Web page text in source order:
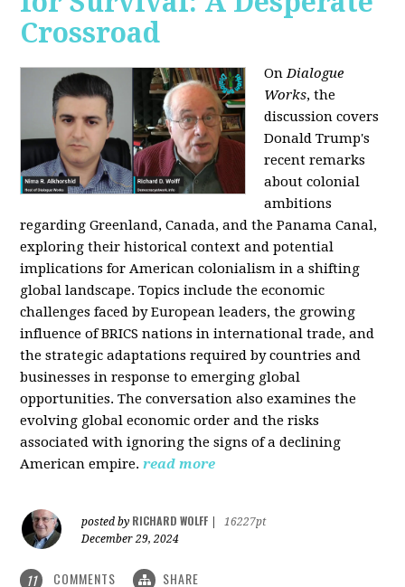
Crossroad
OnDialogue
Works, the
discussion covers
Donald Trump's
recent remarks
about colonial
ambitions
regarding Greenland, Canada, and the Panama Canal,
exploring their historical context and potential
implications for American colonialism in a shifting
global landscape. Topics include the economic
challenges faced by European leaders, the growing
influence of BRICS nations in international trade, and
the strategic adaptations required by countries and
businesses in response to emerging global
opportunities. The conversation also examines the
evolving global economic order and the risks
associated with ignoring the signs of a declining
American empire. read more
posted by RICHARD WOLFF
16227pt
December 29, 2024
11 COMMENTS SHARE